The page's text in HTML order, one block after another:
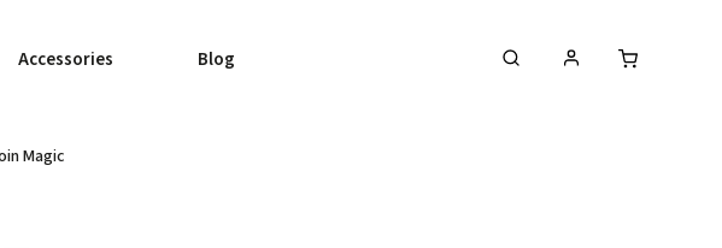
Accessories Blog
Magic